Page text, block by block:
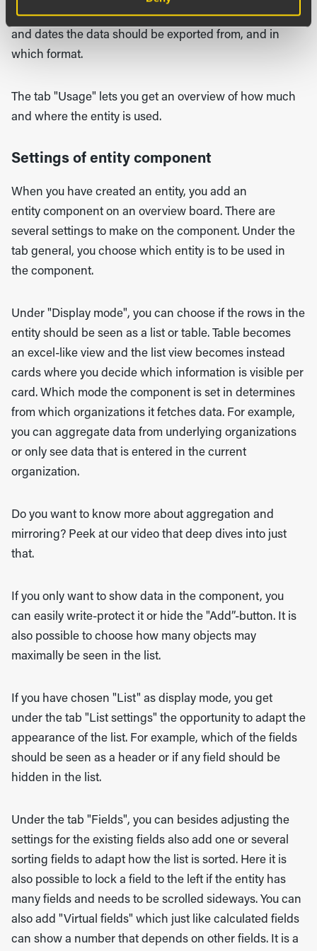
exists in the entity. Choose from which organizations
and dates the data should be exported from, and in
which format.
The tab "Usage" lets you get an overview of how much
and where the entity is used.
Settings of entity component
When you have created an entity, you add an
entity component on an overview board. There are
several settings to make on the component. Under the
tab general, you choose which entity is to be used in
the component.
Under "Display mode", you can choose if the rows in the
entity should be seen as a list or table. Table becomes
an excel-like view and the list view becomes instead
cards where you decide which information is visible per
card. Which mode the component is set in determines
from which organizations it fetches data. For example,
you can aggregate data from underlying organizations
or only see data that is entered in the current
organization.
Do you want to know more about aggregation and
mirroring? Peek at our video that deep dives into just
that.
If you only want to show data in the component, you
can easily write-protect it or hide the "Add”-button. It is
also possible to choose how many objects may
maximally be seen in the list.
If you have chosen "List" as display mode, you get
under the tab "List settings" the opportunity to adapt the
appearance of the list. For example, which of the fields
should be seen as a header or if any field should be
hidden in the list.
Under the tab "Fields", you can besides adjusting the
settings for the existing fields also add one or several
sorting fields to adapt how the list is sorted. Here it is
also possible to lock a field to the left if the entity has
many fields and needs to be scrolled sideways. You can
also add "Virtual fields" which just like calculated fields
can show a number that depends on other fields. It is a